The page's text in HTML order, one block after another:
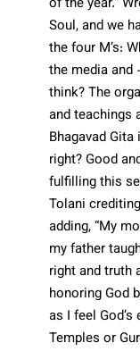
of the year.”
Soul, and we
the four M’s:
the media and
think? The
and teachings
Bhagavad
right? Good
fulfilling this
Tolani
adding, “My
my father
right and truth
honoring God
as I feel
Temples or